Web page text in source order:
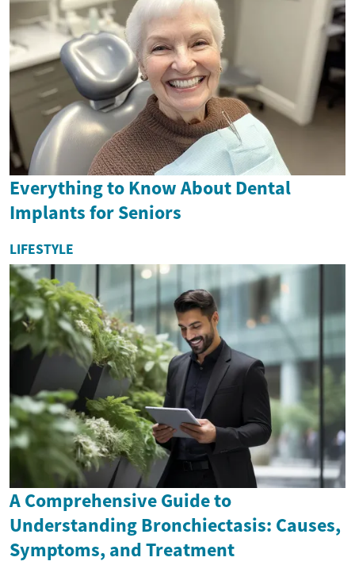
Everything to Know About Dental
Implants for Seniors
LIFESTYLE
A Comprehensive Guide to
Understanding Bronchiectasis: Causes,
Symptoms, and Treatment